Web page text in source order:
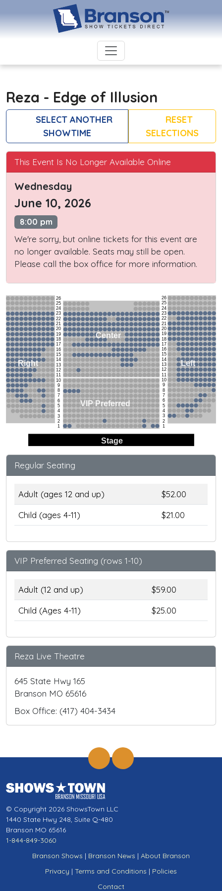
Reza - Edge of Illusion
SELECT ANOTHER
SHOWTIME
RESET
SELECTIONS
This Event Is No Longer Available Online
Wednesday
June 10, 2026
8:00 pm
We're sorry, but online tickets for this event are
no longer available. Seats may still be open.
Please call the box office for more information.
Stage
26
25
24
23
22
21
20
19
18
17
16
15
14
13
12
11
10
9
8
7
6
5
4
3
2
1
26
25
24
23
22
21
20
19
18
17
16
15
14
13
12
11
10
9
8
7
6
5
4
3
2
1
Right
Center
Left
VIP Preferred
Regular Seating
Adult (ages 12 and up)
$52.00
Child (ages 4-11)
$21.00
VIP Preferred Seating (rows 1-10)
Adult (12 and up)
$59.00
Child (Ages 4-11)
$25.00
Reza Live Theatre
645 State Hwy 165
Branson MO 65616
Box Office: (417) 404-3434
© Copyright 2026 ShowsTown LLC
1440 State Hwy 248, Suite Q-480
Branson MO 65616
1-844-849-3060
Branson Shows | Branson News | About Branson
Privacy | Terms and Conditions | Policies
Contact